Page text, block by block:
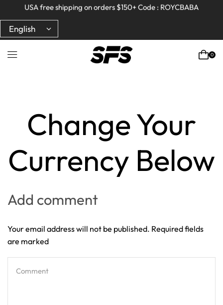
Full refund on any products!
USA free shipping on orders $150+ Code : ROYCBABA
Full refund on any products!
USA free shipping on orders $150+ Code : ROYCBABA
0
Change Your
Currency Below
Add comment
Your email address will not be published. Required fields
are marked